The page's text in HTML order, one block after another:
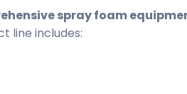
spray foam
line includes: